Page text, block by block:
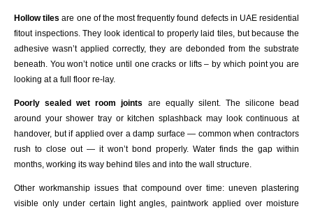
Hollow tiles are one of the most frequently found defects in UAE residential
fitout inspections. They look identical to properly laid tiles, but because the
adhesive wasn’t applied correctly, they are debonded from the substrate
beneath. You won’t notice until one cracks or lifts – by which point you are
looking at a full floor re-lay.
Poorly sealed wet room joints
are equally silent. The silicone bead
around your shower tray or kitchen splashback may look continuous at
handover, but if applied over a damp surface — common when contractors
rush to close out — it won’t bond properly. Water finds the gap within
months, working its way behind tiles and into the wall structure.
Other workmanship issues that compound over time: uneven plastering
visible only under certain light angles, paintwork applied over moisture